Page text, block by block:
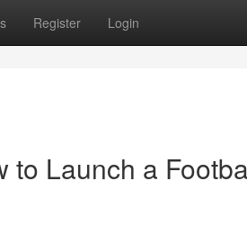
Register Login
to Launch a